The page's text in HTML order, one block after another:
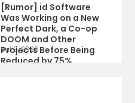
[Rumor] id Software
Was Working on a New
Perfect Dark, a Co-op
DOOM and Other
Projects Before Being
Reduced by 75%
Jul 9, 2026